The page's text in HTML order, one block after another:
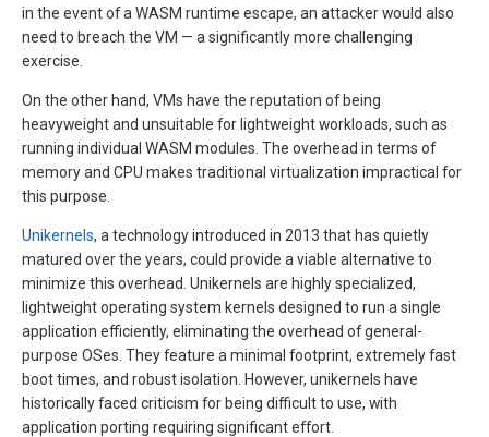
in the event of a WASM runtime escape, an attacker would also
need to breach the VM — a significantly more challenging
exercise.
On the other hand, VMs have the reputation of being
heavyweight and unsuitable for lightweight workloads, such as
running individual WASM modules. The overhead in terms of
memory and CPU makes traditional virtualization impractical for
this purpose.
Unikernels, a technology introduced in 2013 that has quietly
matured over the years, could provide a viable alternative to
minimize this overhead. Unikernels are highly specialized,
lightweight operating system kernels designed to run a single
application efficiently, eliminating the overhead of general-
purpose OSes. They feature a minimal footprint, extremely fast
boot times, and robust isolation. However, unikernels have
historically faced criticism for being difficult to use, with
application porting requiring significant effort.